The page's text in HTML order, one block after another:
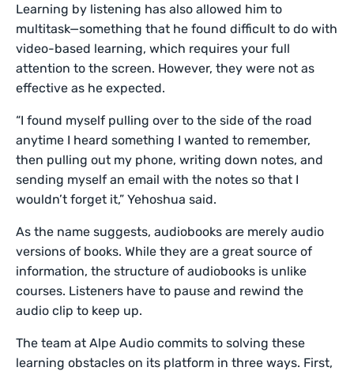
Learning by listening has also allowed him to
multitask—something that he found difficult to do with
video-based learning, which requires your full
attention to the screen. However, they were not as
effective as he expected.
“I found myself pulling over to the side of the road
anytime I heard something I wanted to remember,
then pulling out my phone, writing down notes, and
sending myself an email with the notes so that I
wouldn’t forget it,” Yehoshua said.
As the name suggests, audiobooks are merely audio
versions of books. While they are a great source of
information, the structure of audiobooks is unlike
courses. Listeners have to pause and rewind the
audio clip to keep up.
The team at Alpe Audio commits to solving these
learning obstacles on its platform in three ways. First,